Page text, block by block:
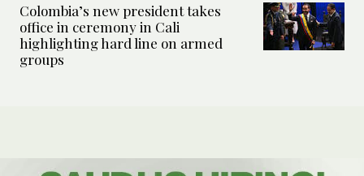
Colombia’s new president takes
office in ceremony in Cali
highlighting hard line on armed
groups